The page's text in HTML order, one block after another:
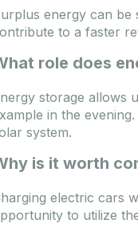
energy can be
to a faster
role does
storage allows
in the
system.
is it worth
electric cars
to utilize